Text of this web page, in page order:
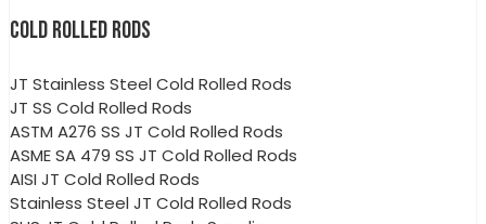
COLD ROLLED RODS
JT Stainless Steel Cold Rolled Rods
JT SS Cold Rolled Rods
ASTM A276 SS JT Cold Rolled Rods
ASME SA 479 SS JT Cold Rolled Rods
AISI JT Cold Rolled Rods
Stainless Steel JT Cold Rolled Rods